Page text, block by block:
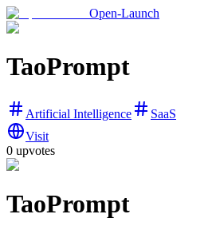
Open-Launch
TaoPrompt
Artificial Intelligence
SaaS
Visit
0 upvotes
TaoPrompt